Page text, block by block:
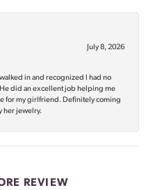
July 8, 2026
in and recognized I had no
did an excellent job helping me
for my girlfriend. Definitely coming
her jewelry.
REVIEW